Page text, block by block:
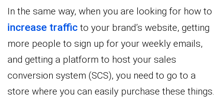
In the same way, when you are looking for how to
increase traffic to your brand’s website, getting
more people to sign up for your weekly emails,
and getting a platform to host your sales
conversion system (SCS), you need to go to a
store where you can easily purchase these things.